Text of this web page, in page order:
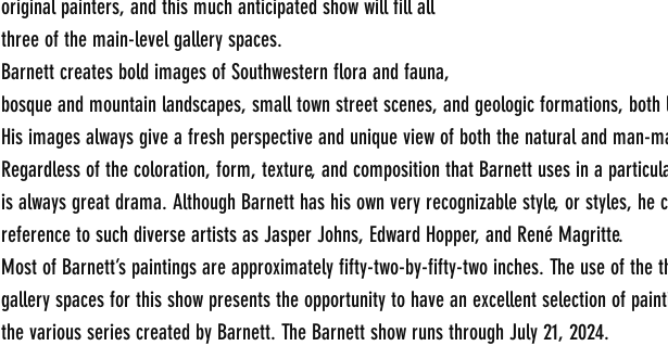
original painters, and this much anticipated show will fill all
three of the main-level gallery spaces.
Barnett creates bold images of Southwestern flora and fauna,
bosque and mountain landscapes, small town street scenes, and geologic formations,
His images always give a fresh perspective and unique view of both the natural and man-
Regardless of the coloration, form, texture, and composition that Barnett uses in a
is always great drama. Although Barnett has his own very recognizable style, or styles, he
reference to such diverse artists as Jasper Johns, Edward Hopper, and René Magritte.
Most of Barnett’s paintings are approximately fifty-two-by-fifty-two inches. The use of the
gallery spaces for this show presents the opportunity to have an excellent selection of
the various series created by Barnett. The Barnett show runs through July 21, 2024.